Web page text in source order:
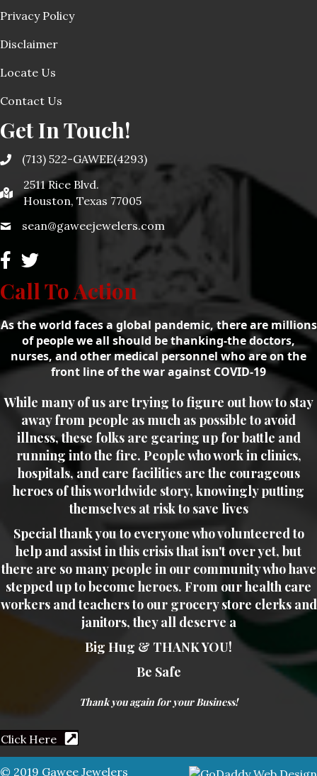
Privacy Policy
Disclaimer
Locate Us
Contact Us
Get In Touch!
(713) 522-GAWEE(4293)
2511 Rice Blvd.
Houston, Texas 77005
sean@gaweejewelers.com
Call To Action
As the world faces a global pandemic, there are millions
of people we all should be thanking-the doctors,
nurses, and other medical personnel who are on the
front line of the war against COVID-19
While many of us are trying to figure out how to stay
away from people as much as possible to avoid
illness, these folks are gearing up for battle and
running into the fire. People who work in clinics,
hospitals, and care facilities are the courageous
heroes of this worldwide story, knowingly putting
themselves at risk to save lives
Special thank you to everyone who volunteered to
help and assist in this crisis that isn't over yet, but
there are so many people in our community who have
stepped up to become heroes. From our health care
workers and teachers to our grocery store clerks and
janitors, they all deserve a
Big Hug & THANK YOU!
Be Safe
Thank you again for your Business!
Click Here
© 2019 Gawee Jewelers